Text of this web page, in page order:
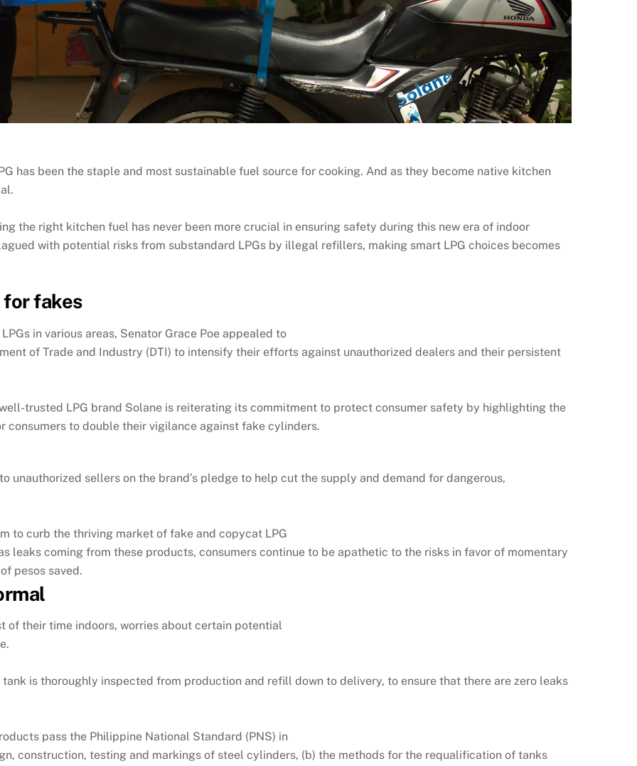
has been the staple and most sustainable fuel source for cooking. And as they become native kitchen
the right kitchen fuel has never been more crucial in ensuring safety during this new era of indoor
with potential risks from substandard LPGs by illegal refillers, making smart LPG choices becomes
fakes
in various areas, Senator Grace Poe appealed to
of Trade and Industry (DTI) to intensify their efforts against unauthorized dealers and their persistent
trusted LPG brand Solane is reiterating its commitment to protect consumer safety by highlighting the
consumers to double their vigilance against fake cylinders.
unauthorized sellers on the brand’s pledge to help cut the supply and demand for dangerous,
to curb the thriving market of fake and copycat LPG
leaks coming from these products, consumers continue to be apathetic to the risks in favor of momentary
pesos saved.
of their time indoors, worries about certain potential
is thoroughly inspected from production and refill down to delivery, to ensure that there are zero leaks
pass the Philippine National Standard (PNS) in
construction, testing and markings of steel cylinders, (b) the methods for the requalification of tanks